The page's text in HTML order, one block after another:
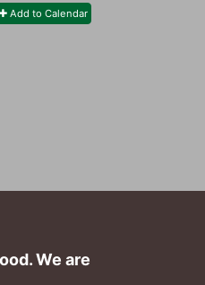
Add to Calendar
We are